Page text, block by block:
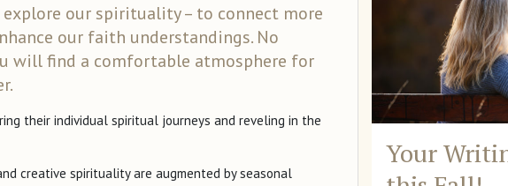
our spirituality – to connect more
our faith understandings. No
will find a comfortable atmosphere for
their individual spiritual journeys and reveling in the
creative spirituality are augmented by seasonal
Your